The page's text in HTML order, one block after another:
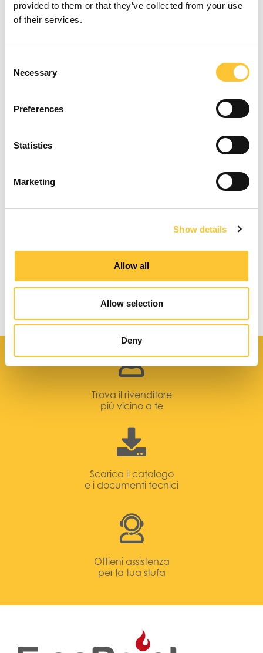
provided to them or that they’ve collected from your use
of their services.
Selection
Necessary
Preferences
Statistics
Marketing
Show details
Allow all
Allow selection
Deny
Trova il rivenditore
più vicino a te
Scarica il catalogo
e i documenti tecnici
Ottieni assistenza
per la tua stufa